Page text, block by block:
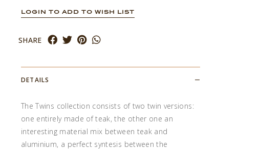
LOGIN TO ADD TO WISH LIST
SHARE
DETAILS
The Twins collection consists of two twin versions:
one entirely made of teak, the other one an
interesting material mix between teak and
aluminium, a perfect syntesis between the